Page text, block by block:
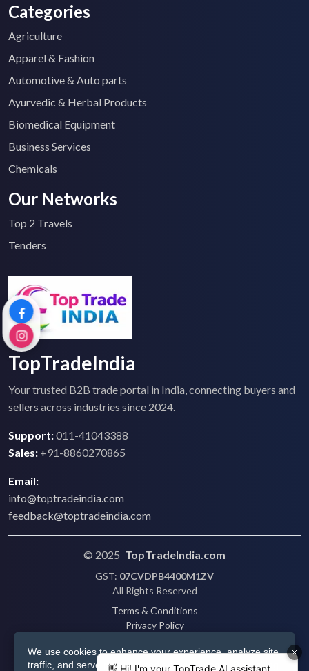
We use cookies to enhance your experience, analyze site
traffic, and serve personalized ads via Google. By clicking
Categories
Agriculture
Apparel & Fashion
Automotive & Auto parts
Ayurvedic & Herbal Products
Biomedical Equipment
Business Services
Chemicals
Our Networks
Top 2 Travels
Tenders
TopTradeIndia
Your trusted B2B trade portal in India, connecting buyers and
sellers across industries since 2024.
Support:011-41043388
Sales: +91-8860270865
Email:
info@toptradeindia.com
feedback@toptradeindia.com
© 2025 TopTradeIndia.com
GST: 07CVDPB4400M1ZV
All Rights Reserved
Terms & Conditions
Privacy Policy
Shipping
Disclaimer